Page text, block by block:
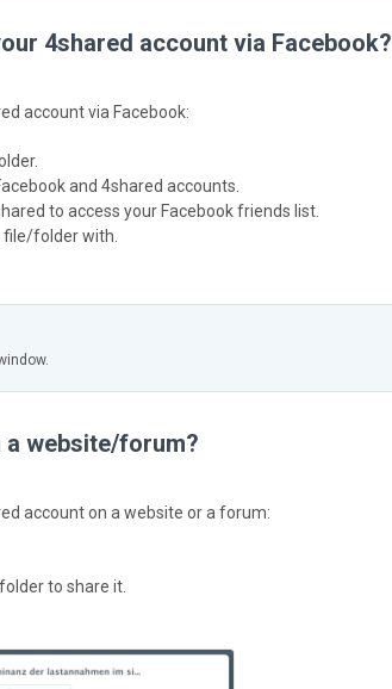
4shared account via Facebook?
account via Facebook:
and 4shared accounts.
to access your Facebook friends list.
folder with.
website/forum?
account on a website or a forum:
to share it.